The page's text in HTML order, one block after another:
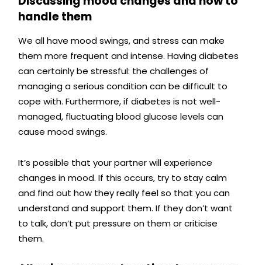
handle them
We all have mood swings, and stress can make
them more frequent and intense. Having diabetes
can certainly be stressful: the challenges of
managing a serious condition can be difficult to
cope with. Furthermore, if diabetes is not well-
managed, fluctuating blood glucose levels can
cause mood swings.
It’s possible that your partner will experience
changes in mood. If this occurs, try to stay calm
and find out how they really feel so that you can
understand and support them. If they don’t want
to talk, don’t put pressure on them or criticise
them.